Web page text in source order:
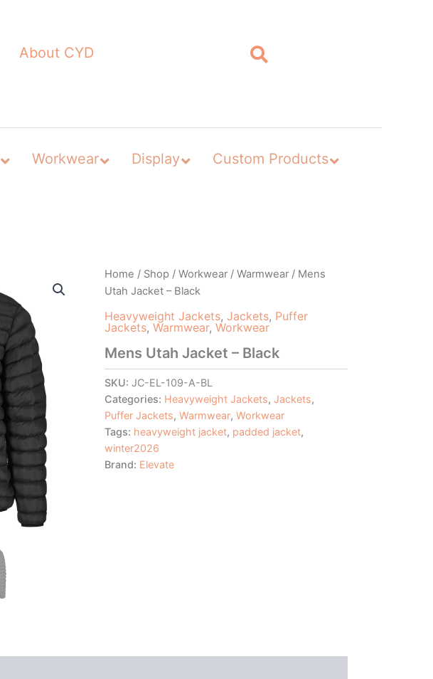
About CYD
Workwear Display Custom Products
Home / Shop / Workwear/ Warmwear/ Mens
Utah Jacket – Black
Heavyweight Jackets, Jackets, Puffer
Jackets, Warmwear, Workwear
Mens Utah Jacket – Black
SKU: JC-EL-109-A-BL
Categories: Heavyweight Jackets, Jackets,
Puffer Jackets, Warmwear, Workwear
Tags: heavyweight jacket, padded jacket,
winter2026
Brand: Elevate